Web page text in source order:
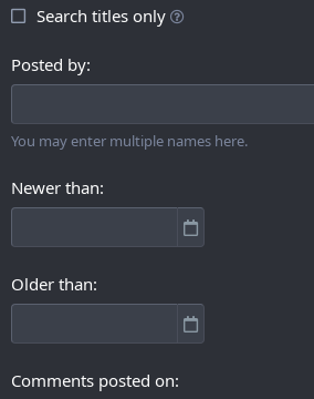
Search titles only
Posted by
You may enter multiple names here.
Newer than
Older than
Comments posted on